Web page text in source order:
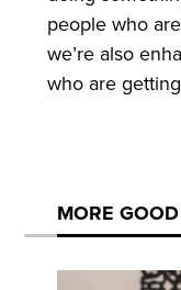
people who
we’re also
who are
MORE